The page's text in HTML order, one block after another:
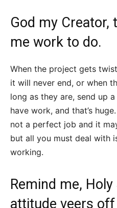
God my Creator,
me work to do.
When the project gets
it will never end, or when
long as they are, send up
have work, and that’s
not a perfect job and it
but all you must deal with
working.
Remind me,
attitude veers